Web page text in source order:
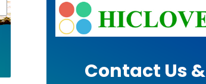
Contact Us &